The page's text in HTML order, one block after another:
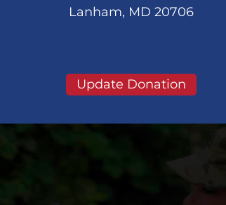
Lanham, MD 20706
Update Donation